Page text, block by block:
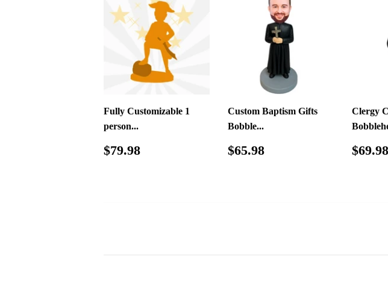
Fully Customizable 1
person...
Regular
$79.98
Custom Baptism Gifts
Bobble...
Regular
$65.98
Clergy
$69.98